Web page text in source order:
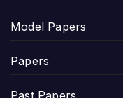
Model Papers
Papers
Past Papers